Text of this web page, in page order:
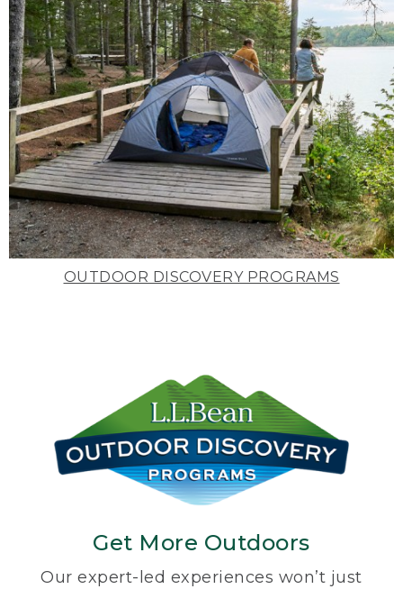
OUTDOOR DISCOVERY PROGRAMS
Get More Outdoors
Our expert-led experiences won’t just